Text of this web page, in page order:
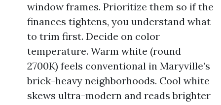
window frames. Prioritize them so if the
finances tightens, you understand what
to trim first. Decide on color
temperature. Warm white (round
2700K) feels conventional in Maryville’s
brick-heavy neighborhoods. Cool white
skews ultra-modern and reads brighter